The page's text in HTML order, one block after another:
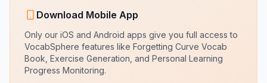
Download Mobile App
Only our iOS and Android apps give you full access to
VocabSphere features like Forgetting Curve Vocab
Book, Exercise Generation, and Personal Learning
Progress Monitoring.